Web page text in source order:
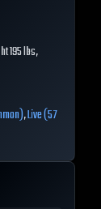
195 lbs,
,Live (57